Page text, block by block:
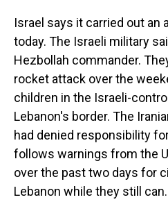
Israel says it carried out an
today. The Israeli military
Hezbollah commander.
rocket attack over the
children in the Israeli-
Lebanon's border. The
had denied responsibility
follows warnings from the
over the past two days for
Lebanon while they still